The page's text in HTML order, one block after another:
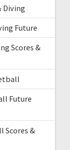
Diving
Future
Scores &
Future
Scores &